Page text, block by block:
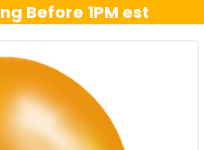
Before 1PM est